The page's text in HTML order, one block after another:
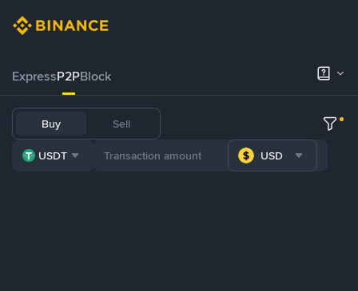
ExpressP2PBlock
Buy Sell
USDT USD